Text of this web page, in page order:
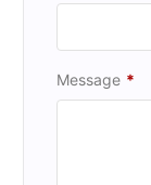
Message *